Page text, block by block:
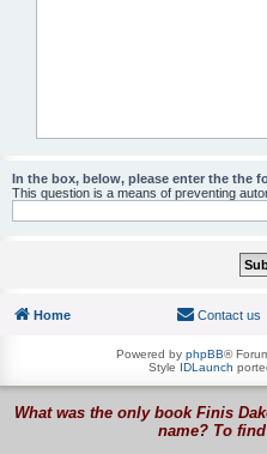
In the box, below, please enter the the
This question is a means of preventing
Home Contact us
Powered by phpBB®
Style IDLaunch
What was the only book Finis
name? To